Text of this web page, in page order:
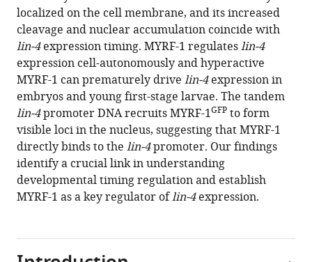
Download
BibTeX
Download
.RIS
localized on the cell membrane, and its increased
cleavage and nuclear accumulation coincide with
lin-4expression timing. MYRF-1 regulateslin-4
expression cell-autonomously and hyperactive
MYRF-1 can prematurely drive lin-4expression in
embryos and young first-stage larvae. The tandem
lin-4promoter DNA recruits MYRF-1GFP to form
visible loci in the nucleus, suggesting that MYRF-1
directly binds to the lin-4promoter. Our findings
identify a crucial link in understanding
developmental timing regulation and establish
MYRF-1 as a key regulator oflin-4expression.